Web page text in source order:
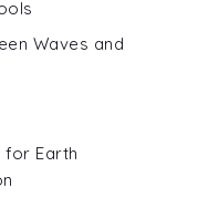
Waves and
for Earth